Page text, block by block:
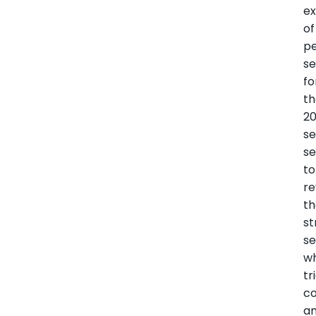
of
to